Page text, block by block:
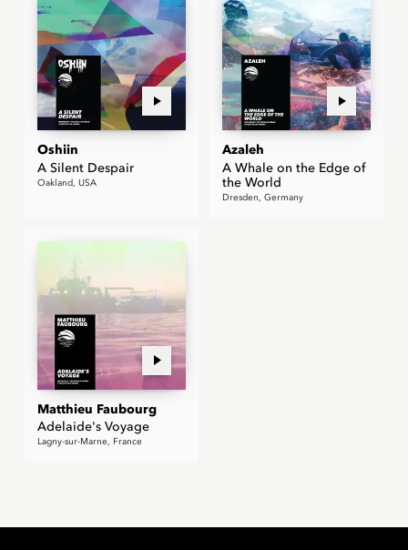
Oshiin
A Silent Despair
Oakland, USA
Azaleh
A Whale on the Edge of
the World
Dresden, Germany
Matthieu Faubourg
Adelaide's Voyage
Lagny-sur-Marne, France